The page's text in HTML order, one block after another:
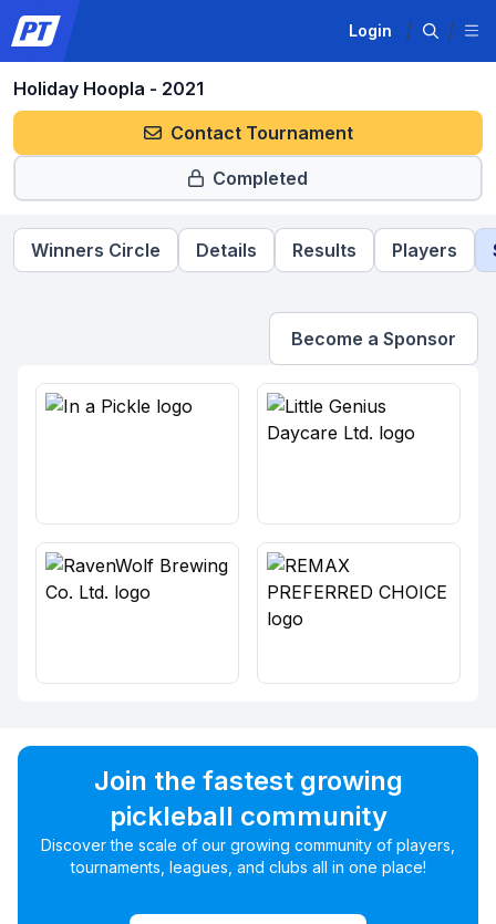
Login
Holiday Hoopla - 2021
Contact Tournament
Completed
Winners Circle Details Results Players
Become a Sponsor
Join the fastest growing
pickleball community
Discover the scale of our growing community of players,
tournaments, leagues, and clubs all in one place!